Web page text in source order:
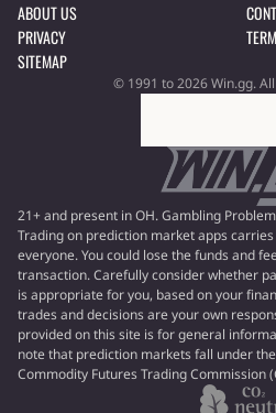
ABOUT US
PRIVACY
SITEMAP
© 1991 to 2026 Win.gg.
21+ and present in OH. Gambling
Trading on prediction market apps
everyone. You could lose the funds and
transaction. Carefully consider whether
is appropriate for you, based on your
trades and decisions are your own
provided on this site is for general
note that prediction markets fall under
Commodity Futures Trading Commission